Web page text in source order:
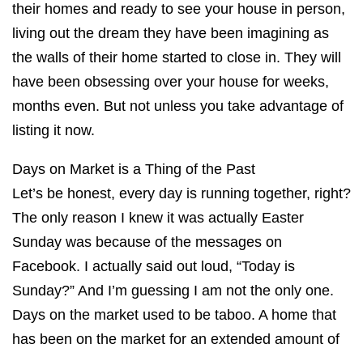
their homes and ready to see your house in person,
living out the dream they have been imagining as
the walls of their home started to close in. They will
have been obsessing over your house for weeks,
months even. But not unless you take advantage of
listing it now.
Days on Market is a Thing of the Past
Let’s be honest, every day is running together, right?
The only reason I knew it was actually Easter
Sunday was because of the messages on
Facebook. I actually said out loud, “Today is
Sunday?” And I’m guessing I am not the only one.
Days on the market used to be taboo. A home that
has been on the market for an extended amount of